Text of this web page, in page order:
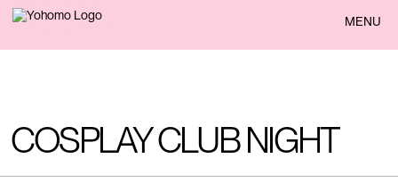
BACK MENU
COSPLAY CLUB NIGHT